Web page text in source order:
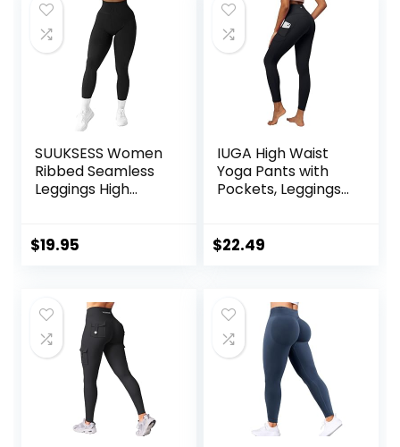
SUUKSESS Women
Ribbed Seamless
Leggings High
$19.95
IUGA High Waist
Yoga Pants with
Pockets, Leggings
Workout Leggings
$22.49